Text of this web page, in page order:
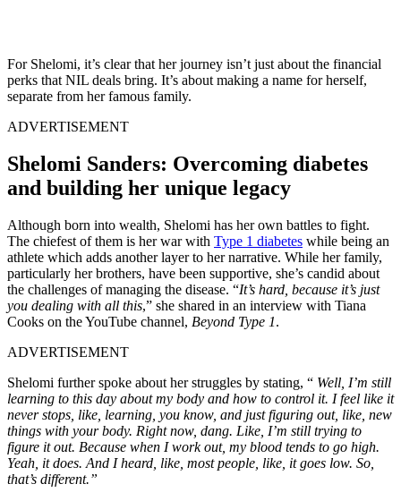
For Shelomi, it’s clear that her journey isn’t just about the financial
perks that NIL deals bring. It’s about making a name for herself,
separate from her famous family.
ADVERTISEMENT
Shelomi Sanders: Overcoming diabetes
and building her unique legacy
Although born into wealth, Shelomi has her own battles to fight.
The chiefest of them is her war with Type 1 diabetes while being an
athlete which adds another layer to her narrative. While her family,
particularly her brothers, have been supportive, she’s candid about
the challenges of managing the disease. “It’s hard, because it’s just
you dealing with all this,” she shared in an interview with Tiana
Cooks on the YouTube channel, Beyond Type 1.
ADVERTISEMENT
Shelomi further spoke about her struggles by stating, “ Well, I’m still
learning to this day about my body and how to control it. I feel like it
never stops, like, learning, you know, and just figuring out, like, new
things with your body. Right now, dang. Like, I’m still trying to
figure it out. Because when I work out, my blood tends to go high.
Yeah, it does. And I heard, like, most people, like, it goes low. So,
that’s different.”